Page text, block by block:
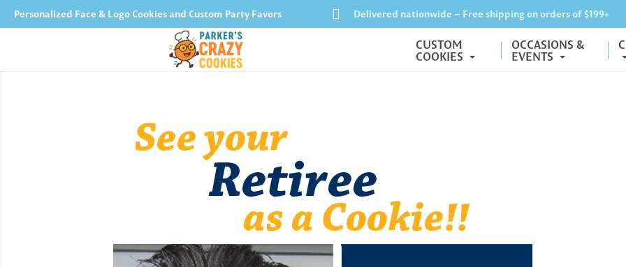
Personalized Face & Logo Cookies and Custom Party Favors Delivered nationwide – Free shipping on orders of $199+
CUSTOM
COOKIES
OCCASIONS &
EVENTS